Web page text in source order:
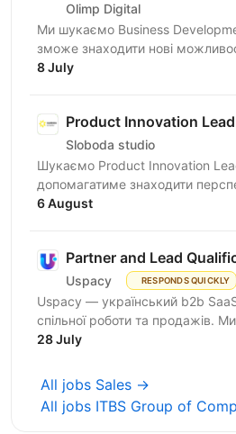
Olimp Digital
Ми шукаємо Business
зможе знаходити нові
компанії, залучати партнерів і
8 July
Product Innovation Lead
Sloboda studio
Шукаємо Product Innovation
допомагатиме знаходити
оцінювати їхній потенціал та
6 August
Partner and Lead
Uspacy RESPONDS QUICKLY
Uspacy — український b2b SaaS-продукт для
спільної роботи та продажів.
Україні, але прагнемо такої ж
28 July
All jobs Sales →
All jobs ITBS Group of